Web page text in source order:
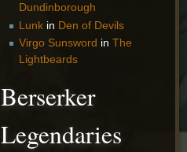
Dundinborough
Lunkin Den of Devils
Virgo Sunsword in The
Lightbeards
Berserker
Legendaries